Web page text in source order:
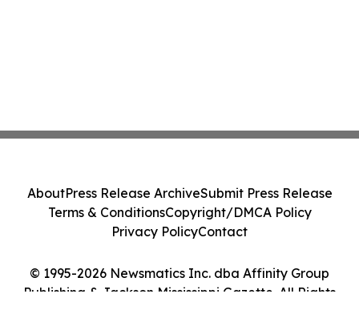
© 1995-2026 Newsmatics Inc. dba Affinity Group
Publishing & Jackson Mississippi Gazette. All Rights
AboutPress Release ArchiveSubmit Press Release
Terms & ConditionsCopyright/DMCA Policy
Privacy PolicyContact